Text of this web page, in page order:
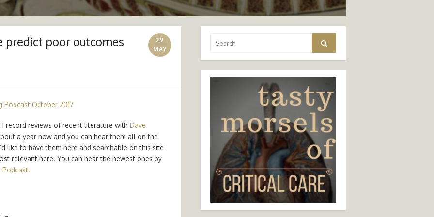
predict poor outcomes
29
MAY
Podcast October 2017
I record reviews of recent literature with Dave
a year now and you can hear them all on the
like to have them here and searchable on this site
relevant here. You can hear the newest ones by
Podcast.
for:
Search